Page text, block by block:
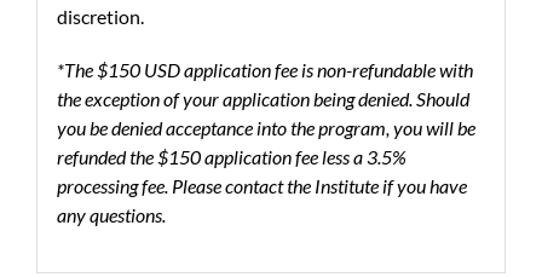
discretion.
*The $150 USD application fee is non-refundable with
the exception of your application being denied. Should
you be denied acceptance into the program, you will be
refunded the $150 application fee less a 3.5%
processing fee. Please contact the Institute if you have
any questions.